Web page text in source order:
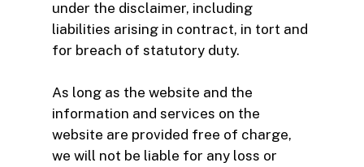
under the disclaimer, including
liabilities arising in contract, in tort and
for breach of statutory duty.
As long as the website and the
information and services on the
website are provided free of charge,
we will not be liable for any loss or